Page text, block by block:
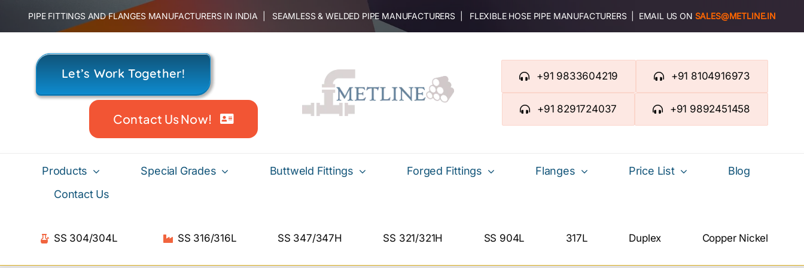
content
PIPE FITTINGS AND FLANGES MANUFACTURERS IN INDIA | SEAMLESS & WELDED PIPE MANUFACTURERS | FLEXIBLE HOSE PIPE MANUFACTURERS | EMAIL US ON SALES@METLINE.IN
Let’s Work Together!
Contact Us Now!
+91 9833604219 +91 8104916973
+91 8291724037 +91 9892451458
Products Special Grades Buttweld Fittings Forged Fittings Flanges Price List
Blog
Contact Us
SS 304/304L SS 316/316L SS 347/347H SS 321/321H SS 904L 317L Duplex Copper Nickel